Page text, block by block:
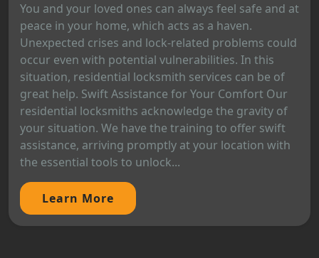
You and your loved ones can always feel safe and at
peace in your home, which acts as a haven.
Unexpected crises and lock-related problems could
occur even with potential vulnerabilities. In this
situation, residential locksmith services can be of
great help. Swift Assistance for Your Comfort Our
residential locksmiths acknowledge the gravity of
your situation. We have the training to offer swift
assistance, arriving promptly at your location with
the essential tools to unlock...
Learn More